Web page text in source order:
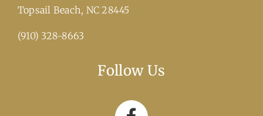
​Topsail Beach, NC 28445
(910) 328-8663
Follow Us